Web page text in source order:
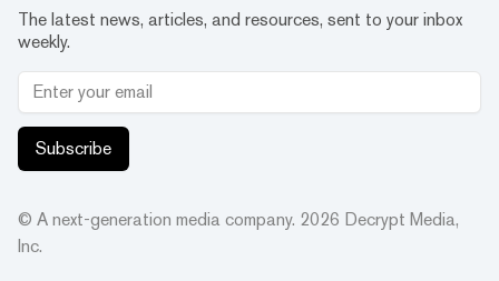
The latest news, articles, and resources, sent to your inbox
weekly.
Subscribe
© A next-generation media company. 2026 Decrypt Media,
Inc.